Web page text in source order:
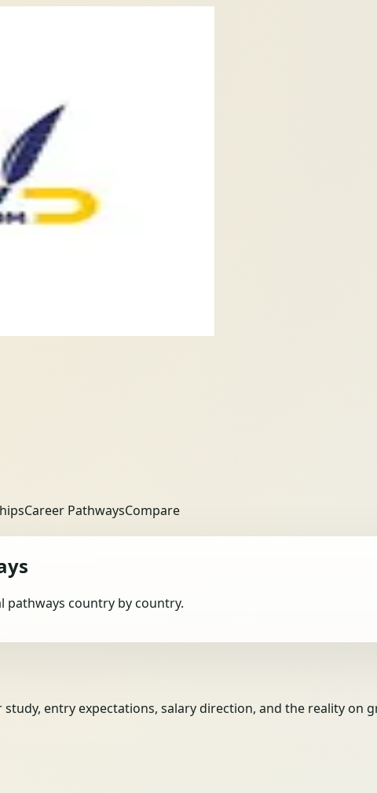
Career PathwaysCompare
pathways country by country.
entry expectations, salary direction, and the reality on